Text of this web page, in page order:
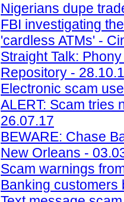
Nigerians dupe
FBI investigating
'cardless ATMs' -
Straight Talk:
Repository -
Electronic scam
ALERT: Scam tries
26.07.17
BEWARE: Chase
New Orleans -
Scam warnings
Banking customers